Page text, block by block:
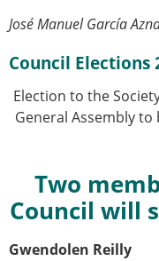
José Manuel García
Council Elections
Election to the
General Assembly to
Two
Council will
Gwendolen Reilly